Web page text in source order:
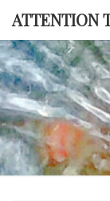
Skip
content
ATTENTION